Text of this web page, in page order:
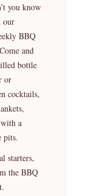
you know
our
BBQ
and
bottle
or
cocktails,
a
pits.
starters,
the BBQ